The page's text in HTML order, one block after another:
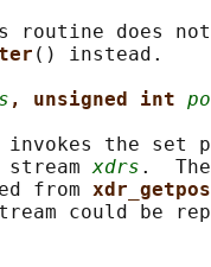
routine does
() instead.
, unsigned int
the set
stream
xdrs .
from
xdr_getpos
could be